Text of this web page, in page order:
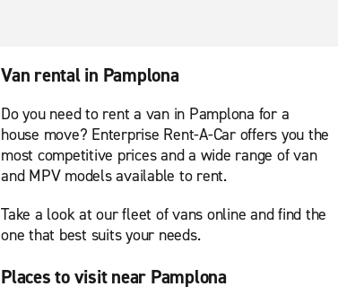
Van rental in Pamplona
Do you need to rent a van in Pamplona for a
house move? Enterprise Rent-A-Car offers you the
most competitive prices and a wide range of van
and MPV models available to rent.
Take a look at our fleet of vans online and find the
one that best suits your needs.
Places to visit near Pamplona